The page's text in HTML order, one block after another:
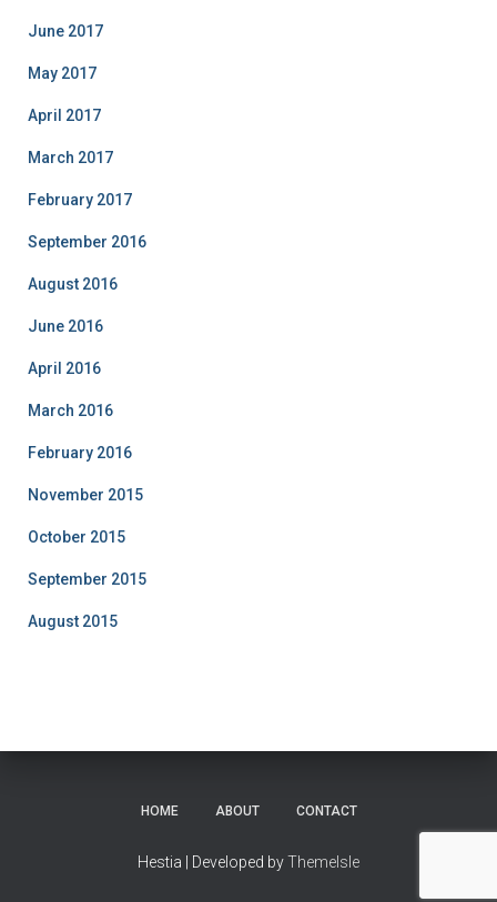
June 2017
May 2017
April 2017
March 2017
February 2017
September 2016
August 2016
June 2016
April 2016
March 2016
February 2016
November 2015
October 2015
September 2015
August 2015
HOME ABOUT CONTACT
Hestia | Developed byThemeIsle